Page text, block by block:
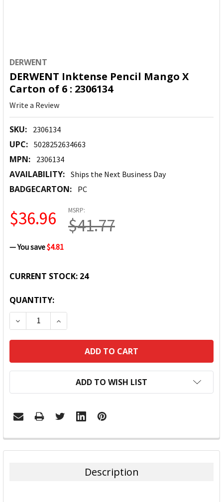
DERWENT
DERWENT Inktense Pencil Mango X
Carton of 6 : 2306134
Write a Review
SKU: 2306134
UPC: 5028252634663
MPN: 2306134
AVAILABILITY: Ships the Next Business Day
BADGECARTON: PC
MSRP:
$41.77
$36.96
— You save$4.81
CURRENT STOCK: 24
QUANTITY:
DECREASE QUANTITY:INCREASE QUANTITY:
ADD TO WISH LIST
FREQUENTLY
BOUGHT
Description